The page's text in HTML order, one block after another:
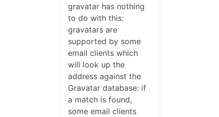
gravatar has nothing
to do with this:
gravatars are
supported by some
email clients which
will look up the
address against the
Gravatar database: if
a match is found,
some email clients